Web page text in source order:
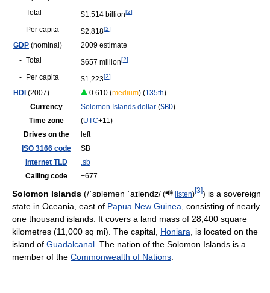
- Total $1.514 billion[2]
- Per capita $2,818[2]
GDP (nominal)
2009 estimate
- Total $657 million[2]
- Per capita $1,223[2]
HDI (2007) 0.610 (medium) (135th)
Currency
Solomon Islands dollar (SBD)
Time zone
(UTC+11)
Drives on the
left
ISO 3166 code
SB
Internet TLD
.sb
Calling code
+677
Solomon Islands (/ˈsɒləmən ˈaɪləndz/ ( listen)[3]) is a sovereign
state in Oceania, east of Papua New Guinea , consisting of nearly
one thousand islands. It covers a land mass of 28,400 square
kilometres (11,000 sq mi). The capital, Honiara , is located on the
island of Guadalcanal . The nation of the Solomon Islands is a
member of the Commonwealth of Nations